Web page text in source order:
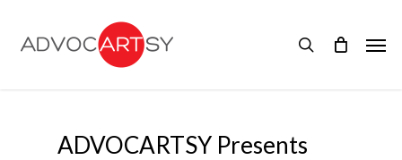
content
search
ADVOCARTSY Presents